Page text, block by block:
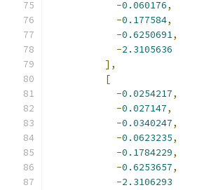
-0.060176,
-0.177584,
-0.6250691,
-2.3105636
],
[
-0.0254217,
-0.027147,
-0.0340247,
-0.0623235,
-0.1784229,
-0.6253657,
-2.3106293